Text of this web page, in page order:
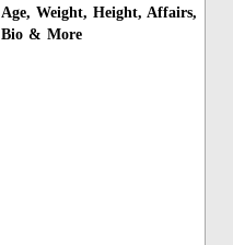
Age, Weight, Height, Affairs,
Bio & More